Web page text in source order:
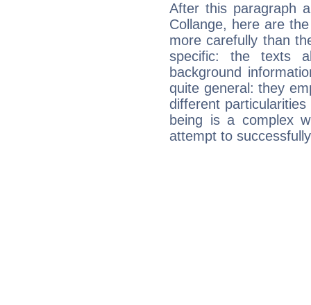
After this paragraph
Collange, here are
more carefully than
specific: the texts
background
quite general: they
different
being is a complex
attempt to